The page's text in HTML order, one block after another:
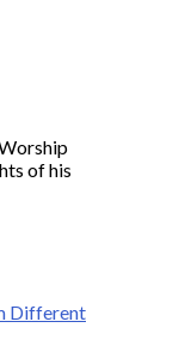
of his